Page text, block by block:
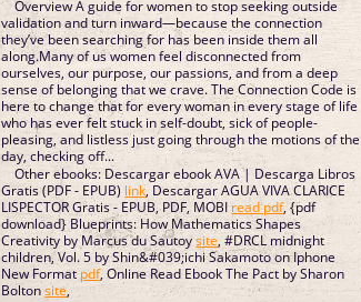
Overview A guide for women to stop seeking outside
validation and turn inward—because the connection
they’ve been searching for has been inside them all
along.Many of us women feel disconnected from
ourselves, our purpose, our passions, and from a deep
sense of belonging that we crave. The Connection Code is
here to change that for every woman in every stage of life
who has ever felt stuck in self-doubt, sick of people-
pleasing, and listless just going through the motions of the
day, checking off...
Other ebooks: Descargar ebook AVA | Descarga Libros
Gratis (PDF - EPUB) link, Descargar AGUA VIVA CLARICE
LISPECTOR Gratis - EPUB, PDF, MOBI read pdf, {pdf
download} Blueprints: How Mathematics Shapes
Creativity by Marcus du Sautoysite, #DRCL midnight
children, Vol. 5 by Shin&#039;ichi Sakamoto on Iphone
New Format pdf, Online Read Ebook The Pact by Sharon
Boltonsite,